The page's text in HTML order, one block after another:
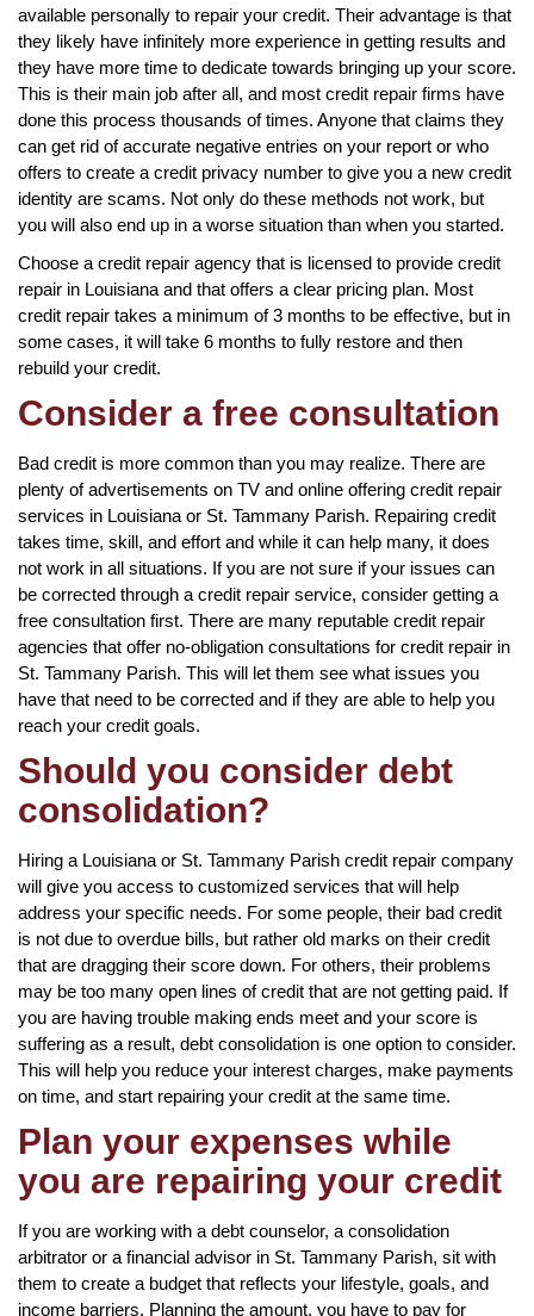
available personally to repair your credit. Their advantage is that
they likely have infinitely more experience in getting results and
they have more time to dedicate towards bringing up your score.
This is their main job after all, and most credit repair firms have
done this process thousands of times. Anyone that claims they
can get rid of accurate negative entries on your report or who
offers to create a credit privacy number to give you a new credit
identity are scams. Not only do these methods not work, but
you will also end up in a worse situation than when you started.
Choose a credit repair agency that is licensed to provide credit
repair in Louisiana and that offers a clear pricing plan. Most
credit repair takes a minimum of 3 months to be effective, but in
some cases, it will take 6 months to fully restore and then
rebuild your credit.
Consider a free consultation
Bad credit is more common than you may realize. There are
plenty of advertisements on TV and online offering credit repair
services in Louisiana or St. Tammany Parish. Repairing credit
takes time, skill, and effort and while it can help many, it does
not work in all situations. If you are not sure if your issues can
be corrected through a credit repair service, consider getting a
free consultation first. There are many reputable credit repair
agencies that offer no-obligation consultations for credit repair in
St. Tammany Parish. This will let them see what issues you
have that need to be corrected and if they are able to help you
reach your credit goals.
Should you consider debt
consolidation?
Hiring a Louisiana or St. Tammany Parish credit repair company
will give you access to customized services that will help
address your specific needs. For some people, their bad credit
is not due to overdue bills, but rather old marks on their credit
that are dragging their score down. For others, their problems
may be too many open lines of credit that are not getting paid. If
you are having trouble making ends meet and your score is
suffering as a result, debt consolidation is one option to consider.
This will help you reduce your interest charges, make payments
on time, and start repairing your credit at the same time.
Plan your expenses while
you are repairing your credit
If you are working with a debt counselor, a consolidation
arbitrator or a financial advisor in St. Tammany Parish, sit with
them to create a budget that reflects your lifestyle, goals, and
income barriers. Planning the amount, you have to pay for